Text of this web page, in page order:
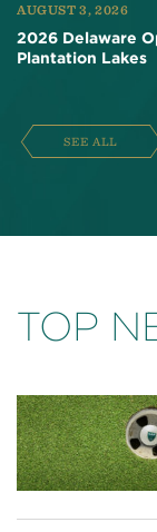
AUGUST 3, 2026
2026 Delaware
Plantation Lakes
SEE ALL
TOP